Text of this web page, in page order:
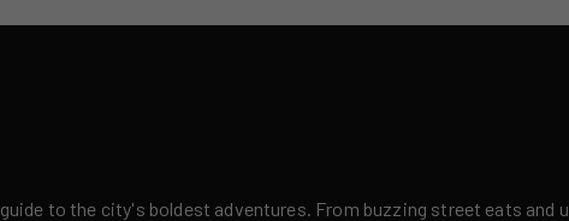
to the city's boldest adventures. From buzzing street eats and